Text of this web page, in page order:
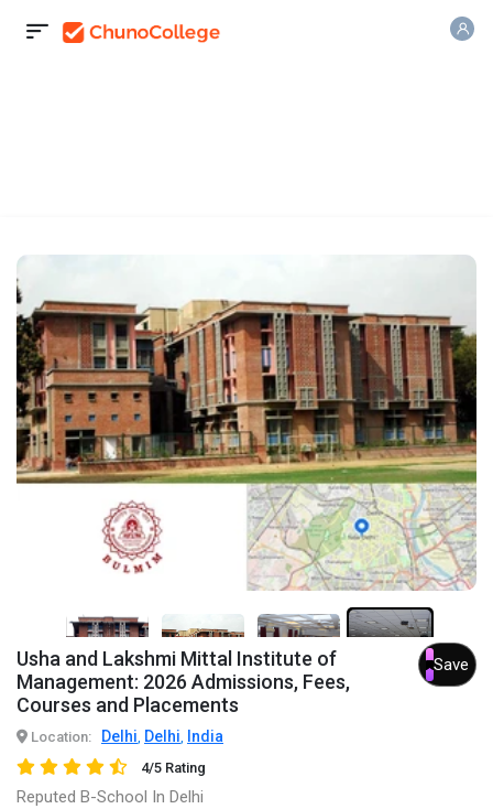
Usha and Lakshmi Mittal Institute of
Management: 2026 Admissions, Fees,
Courses and Placements
Save
Location: Delhi, Delhi, India
4/5 Rating
Reputed B-School In Delhi